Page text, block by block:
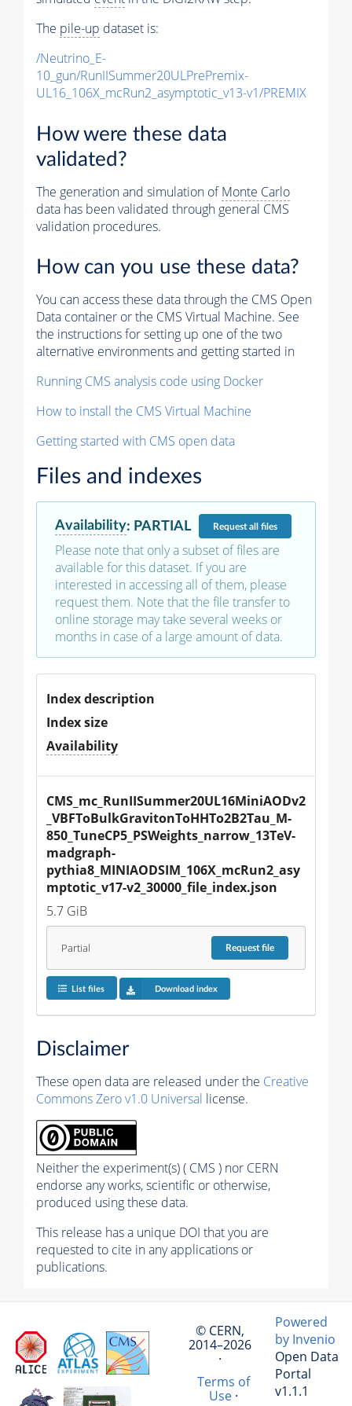
The pile-up dataset is:
/Neutrino_E-
10_gun/RunIISummer20ULPrePremix-
UL16_106X_mcRun2_asymptotic_v13-v1/PREMIX
How were these data
validated?
The generation and simulation ofMonte Carlo
data has been validated through general CMS
validation procedures.
How can you use these data?
You can access these data through the CMS Open
Data container or the CMS Virtual Machine. See
the instructions for setting up one of the two
alternative environments and getting started in
Running CMS analysis code using Docker
How to install the CMS Virtual Machine
Getting started with CMS open data
Files and indexes
Availability: PARTIAL Requestall files
Please note that only a subset of files are
available for this dataset. If you are
interested in accessing all of them, please
request them. Note that the file transfer to
online storage may take several weeks or
months in case of a large amount of data.
Index description
Index size
Availability
CMS_mc_RunIISummer20UL16MiniAODv2
_VBFToBulkGravitonToHHTo2B2Tau_M-
850_TuneCP5_PSWeights_narrow_13TeV-
madgraph-
pythia8_MINIAODSIM_106X_mcRun2_asy
mptotic_v17-v2_30000_file_index.json
5.7 GiB
Partial Requestfile
List files Download index
Disclaimer
These open data are released under the Creative
Commons Zero v1.0 Universal license.
Neither the experiment(s) ( CMS ) nor CERN
endorse any works, scientific or otherwise,
produced using these data.
This release has a unique DOI that you are
requested to cite in any applications or
publications.
© CERN,
2014–2026
·
Terms of
Use·
Powered
by Invenio
Open Data
Portal
v1.1.1